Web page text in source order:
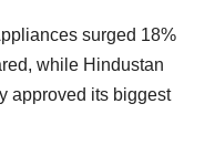
surged 18%
while Hindustan
approved its biggest